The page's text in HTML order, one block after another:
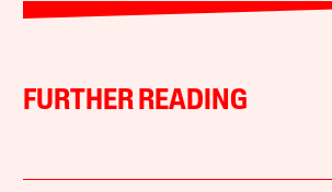
FURTHER READING